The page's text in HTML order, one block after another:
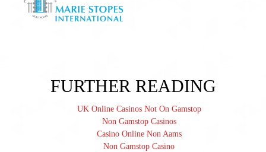
FURTHER READING
UK Online Casinos Not On Gamstop
Non Gamstop Casinos
Casino Online Non Aams
Non Gamstop Casino